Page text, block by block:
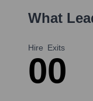
What
Hire
0
Exits
0